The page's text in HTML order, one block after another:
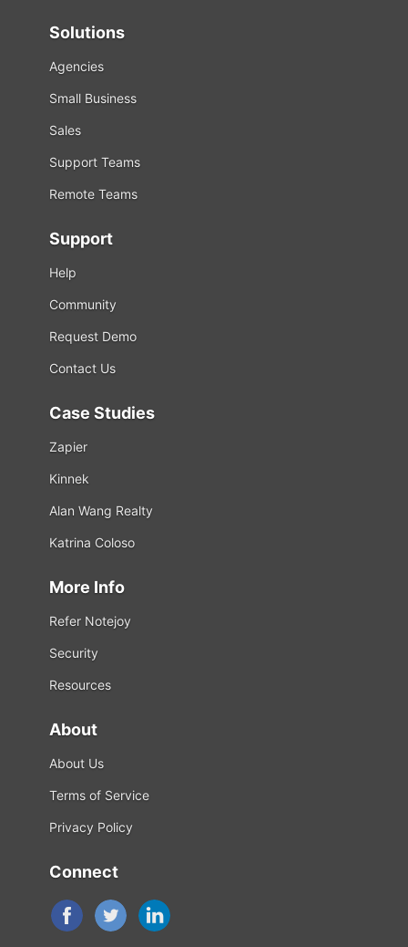
Solutions
Agencies
Small Business
Sales
Support Teams
Remote Teams
Support
Help
Community
Request Demo
Contact Us
Case Studies
Zapier
Kinnek
Alan Wang Realty
Katrina Coloso
More Info
Refer Notejoy
Security
Resources
About
About Us
Terms of Service
Privacy Policy
Connect